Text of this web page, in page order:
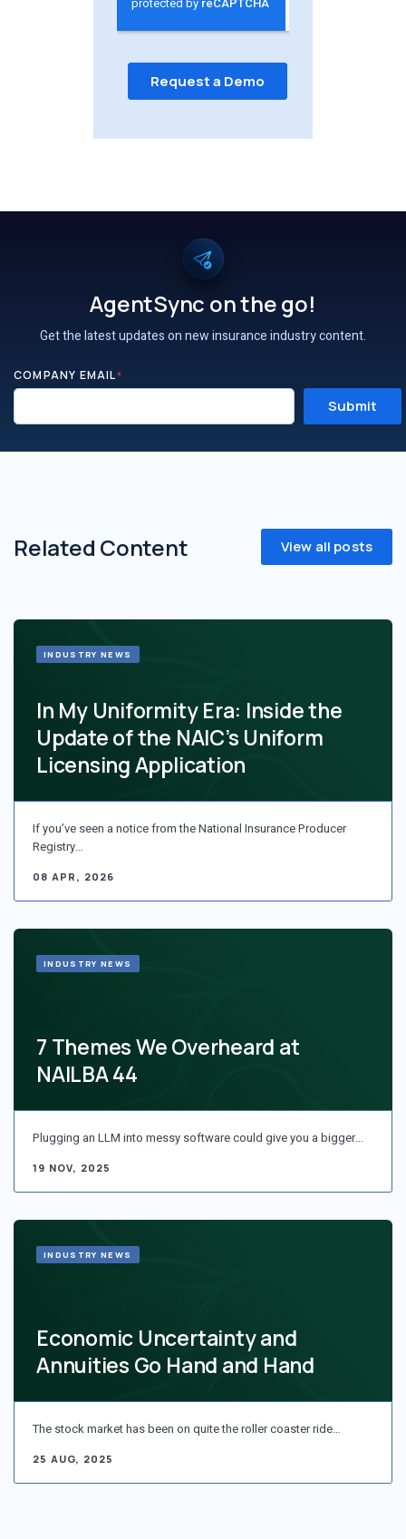
AgentSync on the go!
Get the latest updates on new insurance industry content.
COMPANY EMAIL*
Related Content View all posts
In My Uniformity Era: Inside the
Update of the NAIC’s Uniform
Licensing Application
If you’ve seen a notice from the National Insurance Producer
Registry…
08 APR, 2026
INDUSTRY NEWS
7 Themes We Overheard at
NAILBA 44
Plugging an LLM into messy software could give you a bigger…
19 NOV, 2025
INDUSTRY NEWS
Economic Uncertainty and
Annuities Go Hand and Hand
The stock market has been on quite the roller coaster ride…
25 AUG, 2025
INDUSTRY NEWS